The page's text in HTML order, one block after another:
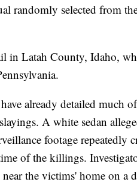
randomly selected from
in Latah County, Idaho,
already detailed much
A white sedan
footage repeatedly
of the killings.
the victims' home on a